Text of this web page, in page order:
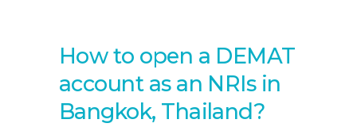
How to open a DEMAT
account as an NRIs in
Bangkok, Thailand?